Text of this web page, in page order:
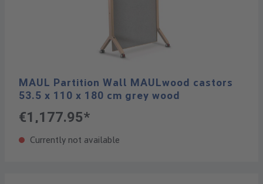
MAUL Partition Wall MAULwood castors
53.5 x 110 x 180 cm grey wood
€1,177.95*
Currently not available